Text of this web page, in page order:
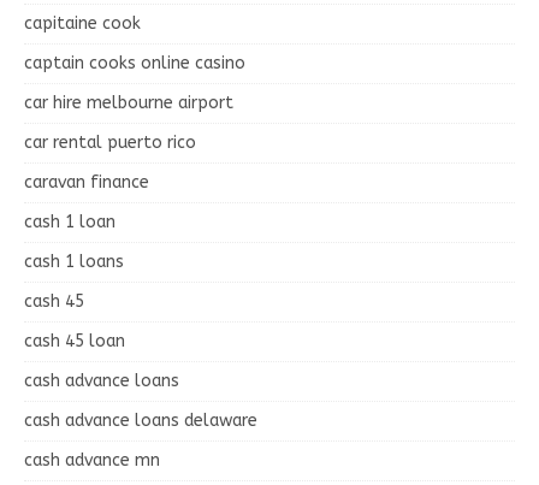
capitaine cook
captain cooks online casino
car hire melbourne airport
car rental puerto rico
caravan finance
cash 1 loan
cash 1 loans
cash 45
cash 45 loan
cash advance loans
cash advance loans delaware
cash advance mn